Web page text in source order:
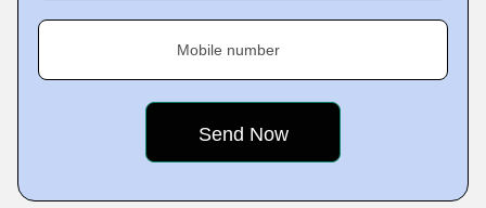
Mobile number